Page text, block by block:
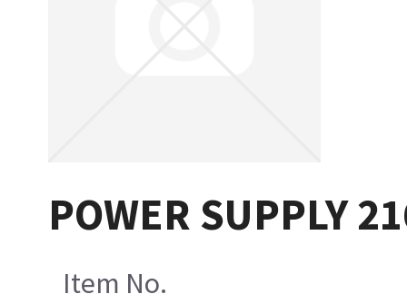
POWER SUPPLY
Item No.